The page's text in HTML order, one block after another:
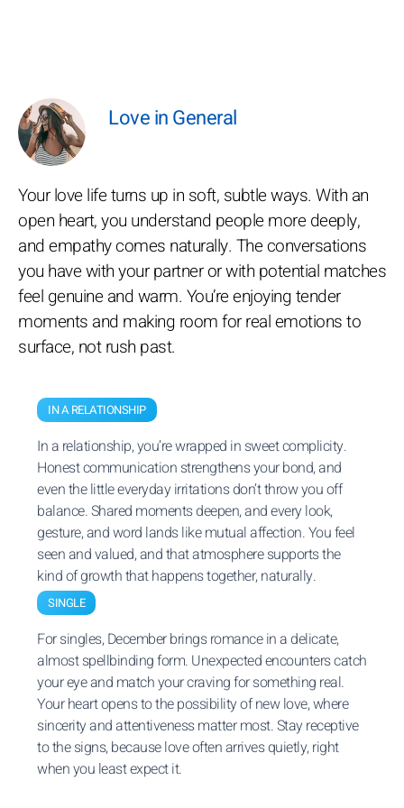
Love in General
Your love life turns up in soft, subtle ways. With an
open heart, you understand people more deeply,
and empathy comes naturally. The conversations
you have with your partner or with potential matches
feel genuine and warm. You’re enjoying tender
moments and making room for real emotions to
surface, not rush past.
IN A RELATIONSHIP
In a relationship, you’re wrapped in sweet complicity.
Honest communication strengthens your bond, and
even the little everyday irritations don’t throw you off
balance. Shared moments deepen, and every look,
gesture, and word lands like mutual affection. You feel
seen and valued, and that atmosphere supports the
kind of growth that happens together, naturally.
SINGLE
For singles, December brings romance in a delicate,
almost spellbinding form. Unexpected encounters catch
your eye and match your craving for something real.
Your heart opens to the possibility of new love, where
sincerity and attentiveness matter most. Stay receptive
to the signs, because love often arrives quietly, right
when you least expect it.